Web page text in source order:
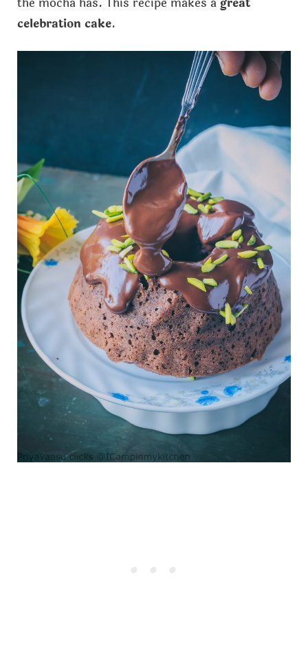
celebration cake.